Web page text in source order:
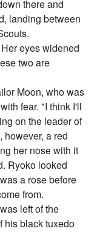
there and
landing between
eyes widened
two are
Moon, who was
fear. "I think I'll
on the leader of
however, a red
her nose with it
Ryoko looked
a rose before
from.
left of the
his black tuxedo